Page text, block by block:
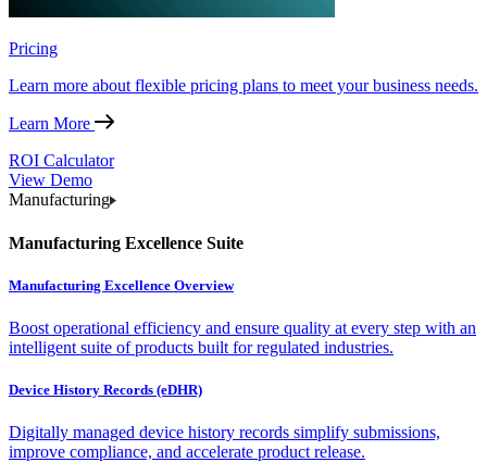
Pricing
Learn more about flexible pricing plans to meet your business needs.
Learn More
ROI Calculator
View Demo
Manufacturing
Manufacturing Excellence Suite
Manufacturing Excellence Overview
Boost operational efficiency and ensure quality at every step with an
intelligent suite of products built for regulated industries.
Device History Records (eDHR)
Digitally managed device history records simplify submissions,
improve compliance, and accelerate product release.